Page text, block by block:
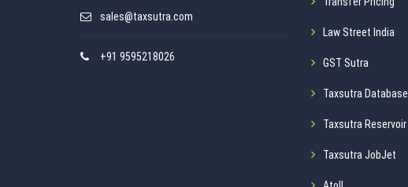
sales@taxsutra.com
+91 9595218026
Law Street India
GST Sutra
Taxsutra Database
Taxsutra Reservoir
Taxsutra JobJet